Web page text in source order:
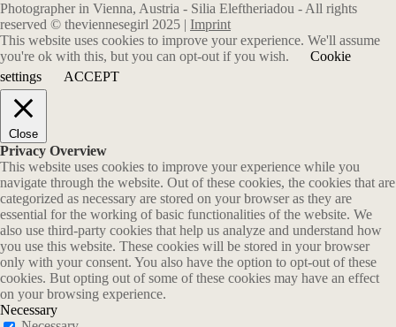
Photographer in Vienna, Austria - Silia Eleftheriadou - All rights
reserved © theviennesegirl 2025 | Imprint
This website uses cookies to improve your experience. We'll assume
you're ok with this, but you can opt-out if you wish.
Cookie
settings
ACCEPT
Close
Privacy Overview
This website uses cookies to improve your experience while you
navigate through the website. Out of these cookies, the cookies that are
categorized as necessary are stored on your browser as they are
essential for the working of basic functionalities of the website. We
also use third-party cookies that help us analyze and understand how
you use this website. These cookies will be stored in your browser
only with your consent. You also have the option to opt-out of these
cookies. But opting out of some of these cookies may have an effect
on your browsing experience.
Necessary